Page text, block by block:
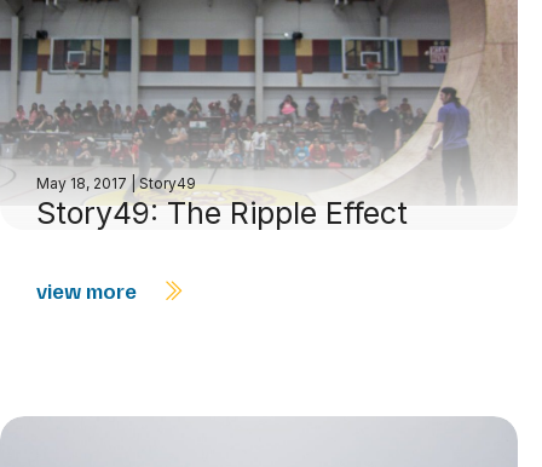
May 18, 2017 |Story49
Story49: The Ripple Effect
view more